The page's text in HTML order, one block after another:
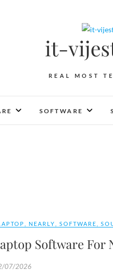
it-
REAL MOST
SOFTWARE
NEARLY SOFTWARE
Software For
07/2026